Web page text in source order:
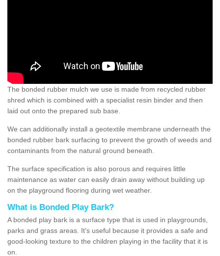
The bonded rubber mulch we use is made from recycled rubber
shred which is combined with a specialist resin binder and then
laid out onto the prepared sub base.
We can additionally install a geotextile membrane underneath the
bonded rubber bark surfacing to prevent the growth of weeds and
contaminants from the natural ground beneath.
The surface specification is also porous and requires little
maintenance as water can easily drain away without building up
on the playground flooring during wet weather.
What is Bonded Play Bark?
A bonded play bark is a surface type that is used in playgrounds,
parks and grass areas. It's useful because it provides a safe and
good-looking texture to the children playing in the facility that it is
on.